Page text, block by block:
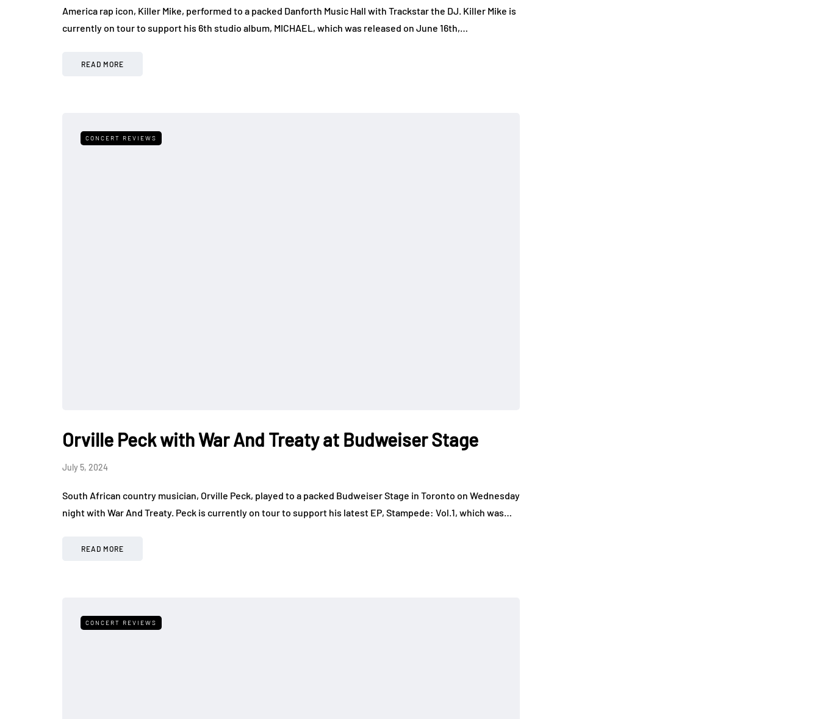
America rap icon, Killer Mike, performed to a packed Danforth Music Hall with Trackstar the DJ. Killer Mike is
currently on tour to support his 6th studio album, MICHAEL, which was released on June 16th,…
READ MORE
CONCERT REVIEWS
Orville Peck with War And Treaty at Budweiser Stage
July 5, 2024
South African country musician, Orville Peck, played to a packed Budweiser Stage in Toronto on Wednesday
night with War And Treaty. Peck is currently on tour to support his latest EP, Stampede: Vol.1, which was…
READ MORE
CONCERT REVIEWS